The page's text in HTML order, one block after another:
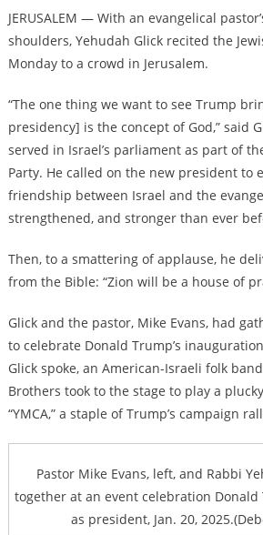
JERUSALEM — With an evangelical
shoulders, Yehudah Glick recited the
Monday to a crowd in Jerusalem.
“The one thing we want to see Trump
presidency] is the concept of God,” said
served in Israel’s parliament as part of
Party. He called on the new president to
friendship between Israel and the
strengthened, and stronger than ever
Then, to a smattering of applause, he
from the Bible: “Zion will be a house of
Glick and the pastor, Mike Evans, had
to celebrate Donald Trump’s
Glick spoke, an American-Israeli folk
Brothers took to the stage to play a
“YMCA,” a staple of Trump’s campaign
Pastor Mike Evans, left, and Rabbi
together at an event celebration Donald
as president, Jan. 20,